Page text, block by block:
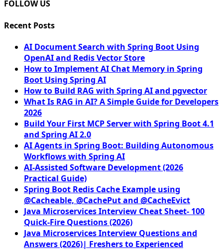
FOLLOW US
Recent Posts
AI Document Search with Spring Boot Using
OpenAI and Redis Vector Store
How to Implement AI Chat Memory in Spring
Boot Using Spring AI
How to Build RAG with Spring AI and pgvector
What Is RAG in AI? A Simple Guide for Developers
2026
Build Your First MCP Server with Spring Boot 4.1
and Spring AI 2.0
AI Agents in Spring Boot: Building Autonomous
Workflows with Spring AI
AI-Assisted Software Development (2026
Practical Guide)
Spring Boot Redis Cache Example using
@Cacheable, @CachePut and @CacheEvict
Java Microservices Interview Cheat Sheet- 100
Quick-Fire Questions (2026)
Java Microservices Interview Questions and
Answers (2026)| Freshers to Experienced